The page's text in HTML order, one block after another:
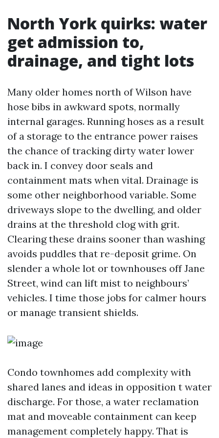
North York quirks: water
get admission to,
drainage, and tight lots
Many older homes north of Wilson have
hose bibs in awkward spots, normally
internal garages. Running hoses as a result
of a storage to the entrance power raises
the chance of tracking dirty water lower
back in. I convey door seals and
containment mats when vital. Drainage is
some other neighborhood variable. Some
driveways slope to the dwelling, and older
drains at the threshold clog with grit.
Clearing these drains sooner than washing
avoids puddles that re-deposit grime. On
slender a whole lot or townhouses off Jane
Street, wind can lift mist to neighbours’
vehicles. I time those jobs for calmer hours
or manage transient shields.
Condo townhomes add complexity with
shared lanes and ideas in opposition t water
discharge. For those, a water reclamation
mat and moveable containment can keep
management completely happy. That is